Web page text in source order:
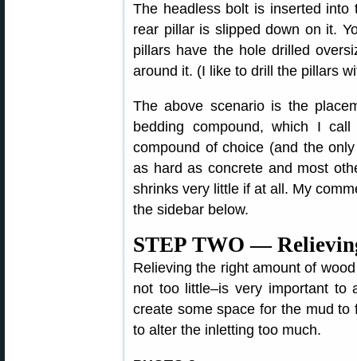
The headless bolt is inserted
rear pillar is slipped down on it.
pillars have the hole drilled
around it. (I like to drill the pillars
The above scenario is the
bedding compound, which I
compound of choice (and the
as hard as concrete and most
shrinks very little if at all. My
the sidebar below.
STEP TWO —
Relieving the right amount of
not too little–is very important to
create some space for the mud to
to alter the inletting too much.